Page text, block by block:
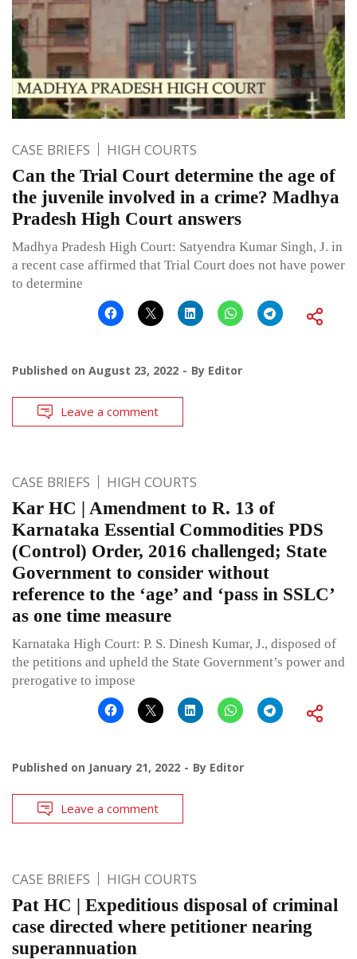
CASE BRIEFS HIGH COURTS
Can the Trial Court determine the age of
the juvenile involved in a crime? Madhya
Pradesh High Court answers
Madhya Pradesh High Court: Satyendra Kumar Singh, J. in
a recent case affirmed that Trial Court does not have power
to determine
Published on August 23, 2022 By Editor
Leave a comment
CASE BRIEFS HIGH COURTS
Kar HC | Amendment to R. 13 of
Karnataka Essential Commodities PDS
(Control) Order, 2016 challenged; State
Government to consider without
reference to the ‘age’ and ‘pass in SSLC’
as one time measure
Karnataka High Court: P. S. Dinesh Kumar, J., disposed of
the petitions and upheld the State Government’s power and
prerogative to impose
Published on January 21, 2022 By Editor
Leave a comment
CASE BRIEFS HIGH COURTS
Pat HC | Expeditious disposal of criminal
case directed where petitioner nearing
superannuation